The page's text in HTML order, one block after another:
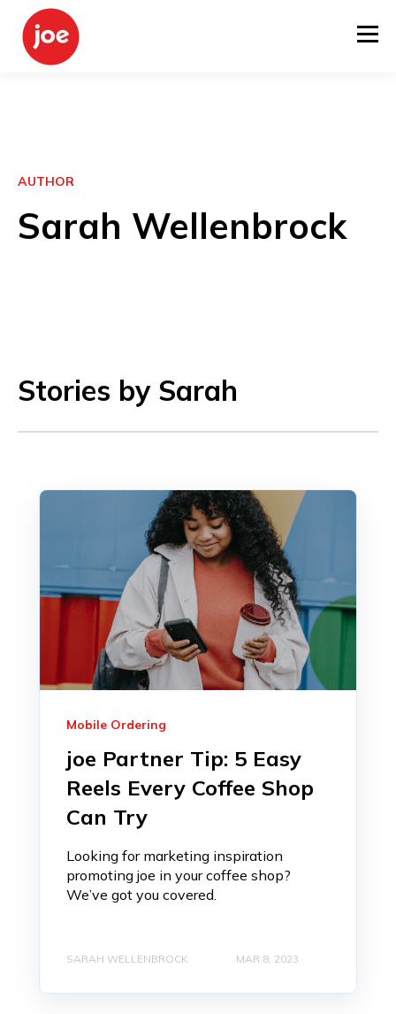
AUTHOR
Sarah Wellenbrock
Stories by Sarah
Mobile Ordering
joe Partner Tip: 5 Easy
Reels Every Coffee Shop
Can Try
Looking for marketing inspiration
promoting joe in your coffee shop?
We’ve got you covered.
SARAH WELLENBROCK MAR 8, 2023